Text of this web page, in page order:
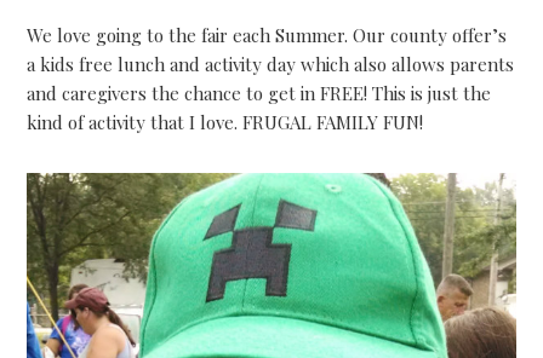
We love going to the fair each Summer. Our county offer’s
a kids free lunch and activity day which also allows parents
and caregivers the chance to get in FREE! This is just the
kind of activity that I love. FRUGAL FAMILY FUN!